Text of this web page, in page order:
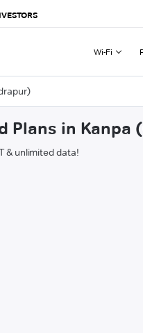
Wi-Fi
Plans in Kanpa
& unlimited data!